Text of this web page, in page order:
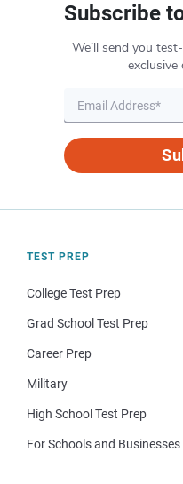
Subscribe
We’ll send you
exclusive
TEST PREP
College Test Prep
Grad School Test Prep
Career Prep
Military
High School Test Prep
For Schools and Businesses